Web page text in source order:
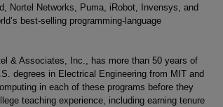
Nortel Networks, Puma, iRobot, Invensys, and
best-selling programming-language
& Associates, Inc., has more than 50 years of
degrees in Electrical Engineering from MIT and
in each of these programs before they
teaching experience, including earning tenure